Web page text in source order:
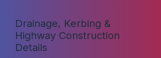
Drainage, Kerbing &
Highway Construction
Details